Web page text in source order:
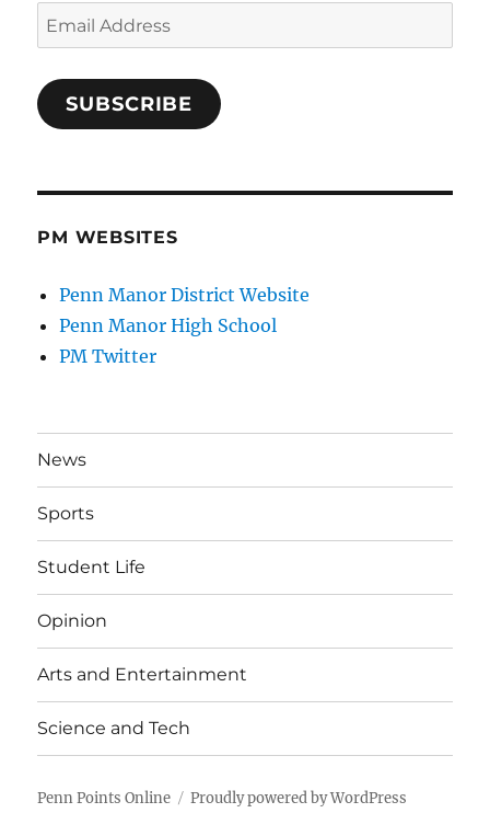
Email
Address
SUBSCRIBE
PM WEBSITES
Penn Manor District Website
Penn Manor High School
PM Twitter
News
Sports
Student Life
Opinion
Arts and Entertainment
Science and Tech
Penn Points Online Proudly powered by WordPress